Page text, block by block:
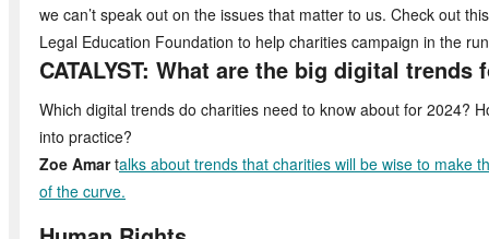
we can’t speak out on the issues that matter to us. Check out
Legal Education Foundation to help charities campaign in the
CATALYST: What are the big digital trends
Which digital trends do charities need to know about for 2024?
into practice?
Zoe Amartalks about trends that charities will be wise to make
of the curve.